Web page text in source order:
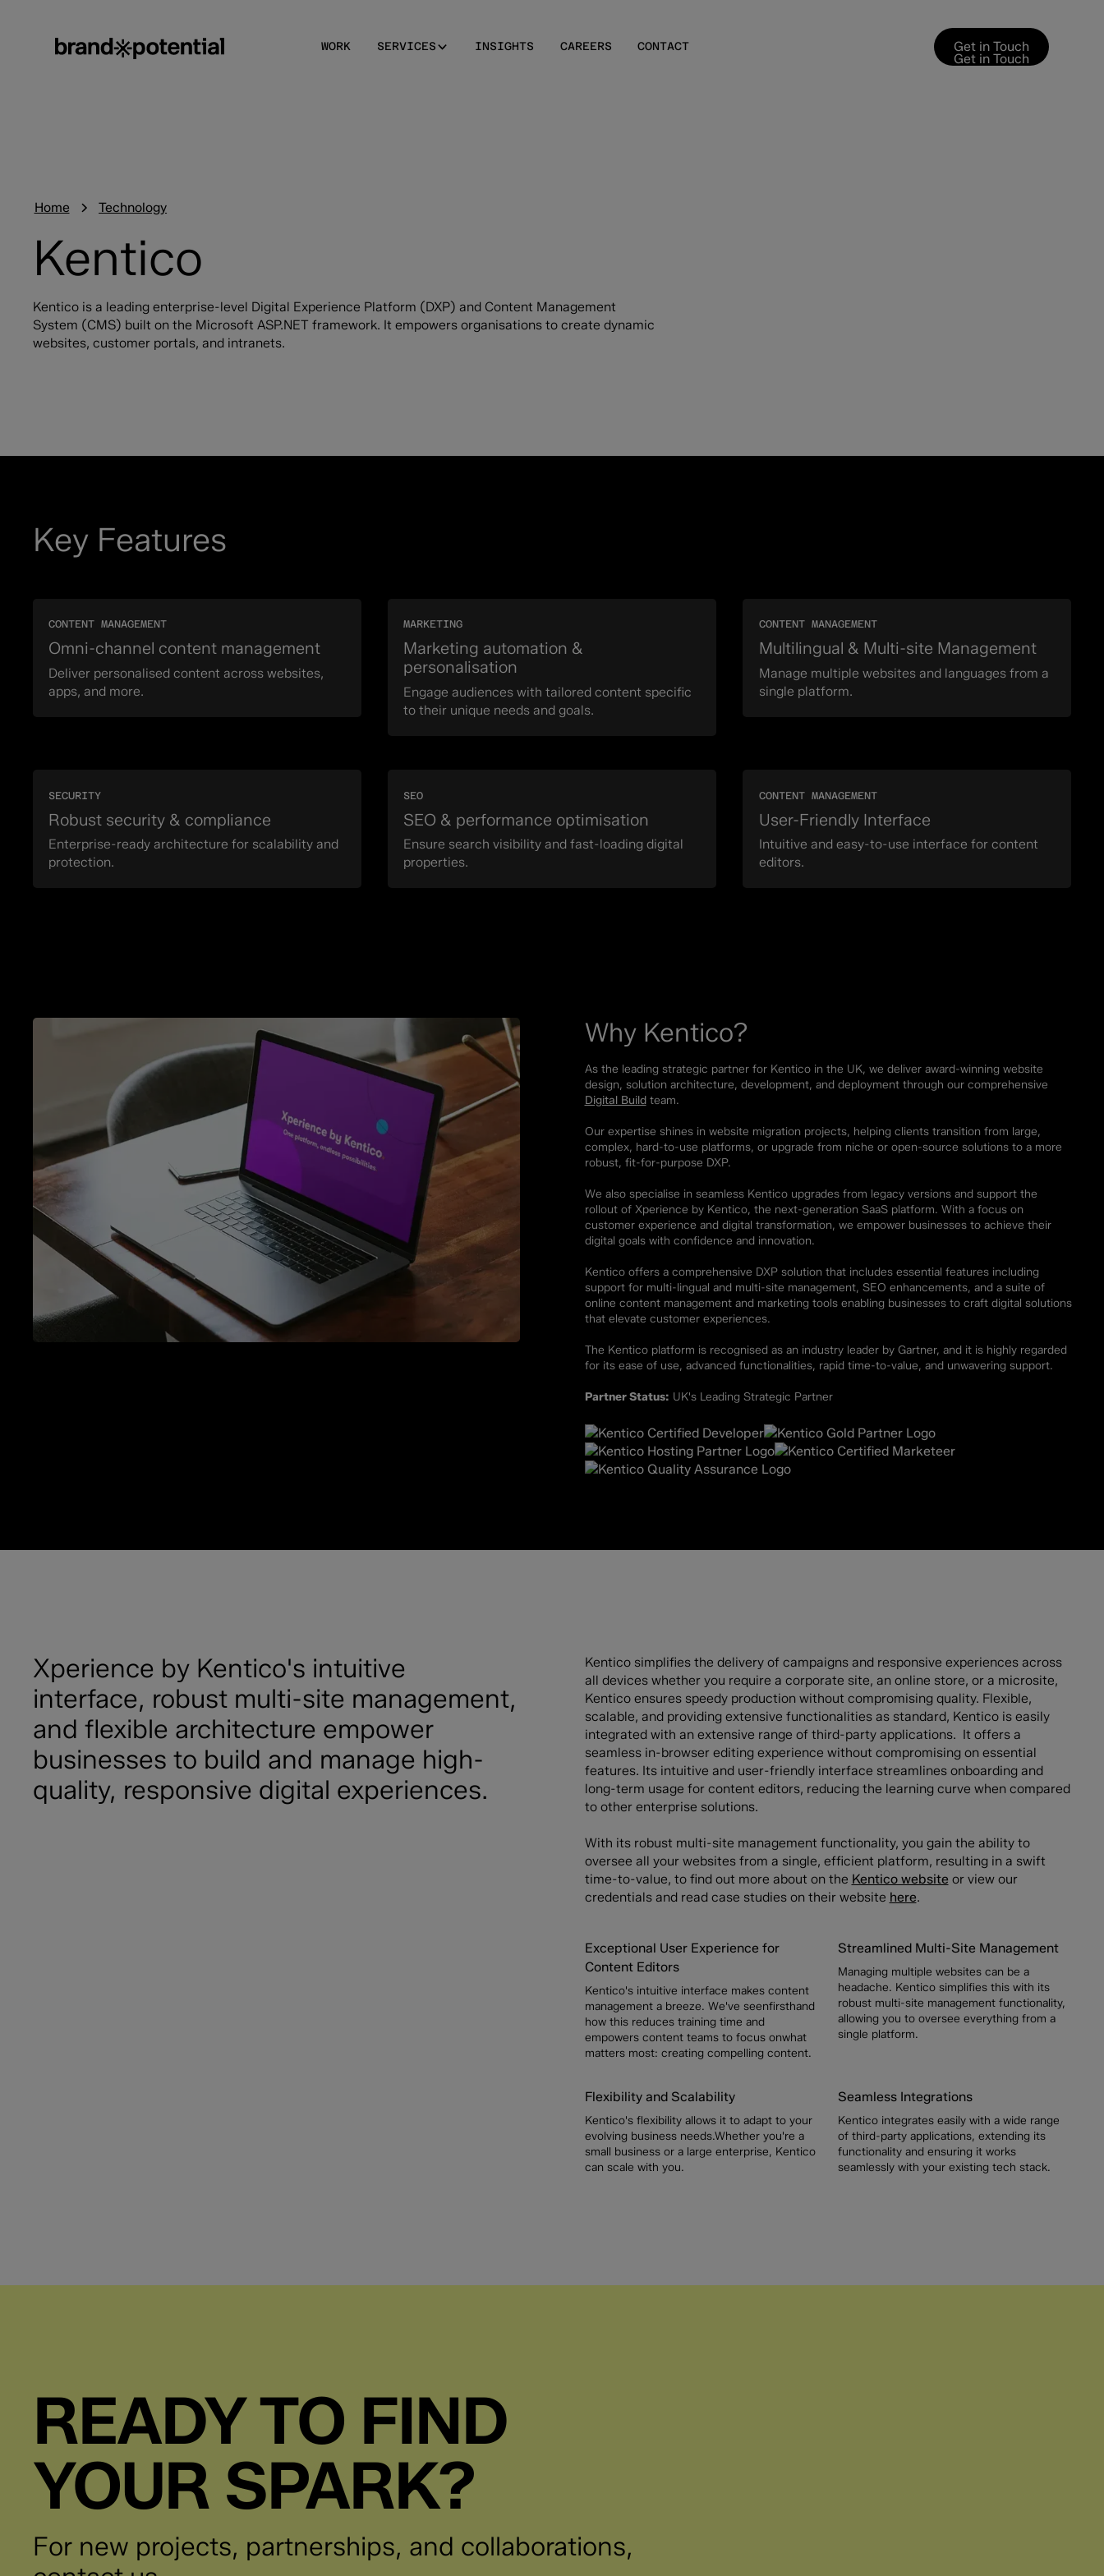
WORK SERVICES INSIGHTS CAREERS CONTACT Get in Touch
Get in Touch
Home Technology
Kentico
Kentico is a leading enterprise-level Digital Experience Platform (DXP) and Content Management
System (CMS) built on the Microsoft ASP.NET framework. It empowers organisations to create dynamic
websites, customer portals, and intranets.
Key Features
CONTENT MANAGEMENT
Omni-channel content management
Deliver personalised content across websites,
apps, and more.
MARKETING
Marketing automation &
personalisation
Engage audiences with tailored content specific
to their unique needs and goals.
CONTENT MANAGEMENT
Multilingual & Multi-site Management
Manage multiple websites and languages from a
single platform.
SECURITY
Robust security & compliance
Enterprise-ready architecture for scalability and
protection.
SEO
SEO & performance optimisation
Ensure search visibility and fast-loading digital
properties.
CONTENT MANAGEMENT
User-Friendly Interface
Intuitive and easy-to-use interface for content
editors.
Why Kentico?
As the leading strategic partner for Kentico in the UK, we deliver award-winning website
design, solution architecture, development, and deployment through our comprehensive
Digital Buildteam.
Our expertise shines in website migration projects, helping clients transition from large,
complex, hard-to-use platforms, or upgrade from niche or open-source solutions to a more
robust, fit-for-purpose DXP.
We also specialise in seamless Kentico upgrades from legacy versions and support the
rollout of Xperience by Kentico, the next-generation SaaS platform. With a focus on
customer experience and digital transformation, we empower businesses to achieve their
digital goals with confidence and innovation.
Kentico offers a comprehensive DXP solution that includes essential features including
support for multi-lingual and multi-site management, SEO enhancements, and a suite of
online content management and marketing tools enabling businesses to craft digital solutions
that elevate customer experiences.
The Kentico platform is recognised as an industry leader by Gartner, and it is highly regarded
for its ease of use, advanced functionalities, rapid time-to-value, and unwavering support.
Partner Status: UK's Leading Strategic Partner
Xperience by Kentico's intuitive
interface, robust multi-site management,
and flexible architecture empower
businesses to build and manage high-
quality, responsive digital experiences.
Kentico simplifies the delivery of campaigns and responsive experiences across
all devices whether you require a corporate site, an online store, or a microsite,
Kentico ensures speedy production without compromising quality. Flexible,
scalable, and providing extensive functionalities as standard, Kentico is easily
integrated with an extensive range of third-party applications. It offers a
seamless in-browser editing experience without compromising on essential
features. Its intuitive and user-friendly interface streamlines onboarding and
long-term usage for content editors, reducing the learning curve when compared
to other enterprise solutions.
With its robust multi-site management functionality, you gain the ability to
oversee all your websites from a single, efficient platform, resulting in a swift
time-to-value, to find out more about on the Kentico website or view our
credentials and read case studies on their website here.
Exceptional User Experience for
Content Editors
Kentico's intuitive interface makes content
management a breeze. We've seenfirsthand
how this reduces training time and
empowers content teams to focus onwhat
matters most: creating compelling content.
Streamlined Multi-Site Management
Managing multiple websites can be a
headache. Kentico simplifies this with its
robust multi-site management functionality,
allowing you to oversee everything from a
single platform.
Flexibility and Scalability
Kentico's flexibility allows it to adapt to your
evolving business needs.Whether you're a
small business or a large enterprise, Kentico
can scale with you.
Seamless Integrations
Kentico integrates easily with a wide range
of third-party applications, extending its
functionality and ensuring it works
seamlessly with your existing tech stack.
READY TO FIND
YOUR SPARK?
For new projects, partnerships, and collaborations,